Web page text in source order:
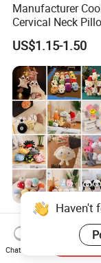
Manufacturer
Cervical Neck
Cervical Slow
Travel Pillow
US$1.15-1.50
Wholesale Price
Manufacturer
Key Chain Doll
Animals Keyring
US$0.10-0.20
Chat Now